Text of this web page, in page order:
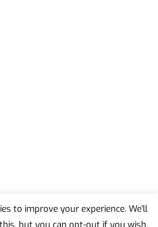
to improve your experience. We'll
but you can opt-out if you wish.